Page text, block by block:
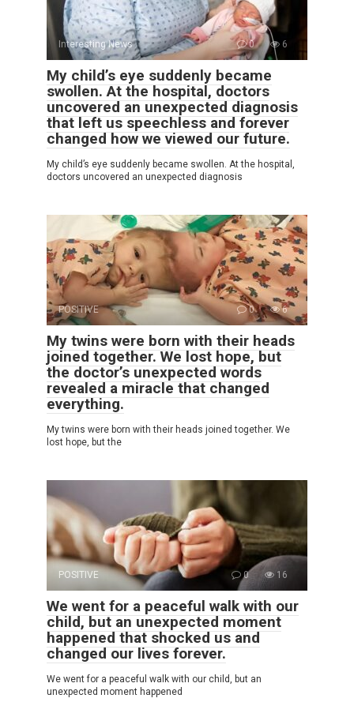
Interesting News 0 6
My child’s eye suddenly became
swollen. At the hospital, doctors
uncovered an unexpected diagnosis
that left us speechless and forever
changed how we viewed our future.
My child’s eye suddenly became swollen. At the hospital,
doctors uncovered an unexpected diagnosis
POSITIVE 0 6
My twins were born with their heads
joined together. We lost hope, but
the doctor’s unexpected words
revealed a miracle that changed
everything.
My twins were born with their heads joined together. We
lost hope, but the
POSITIVE 0 16
We went for a peaceful walk with our
child, but an unexpected moment
happened that shocked us and
changed our lives forever.
We went for a peaceful walk with our child, but an
unexpected moment happened